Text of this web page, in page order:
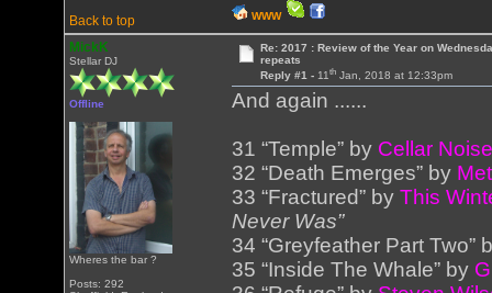
Back to top WWW
MickK
Stellar DJ
Offline
Wheres the bar ?
Posts: 292
Re: 2017 : Review of the Year on
repeats
Reply #1 - 11thJan, 2018 at 12:33pm
And again ......
31 “Temple” by Cellar
32 “Death Emerges” by
33 “Fractured” byThis
Never Was”
34 “Greyfeather Part Two”
35 “Inside The Whale” by